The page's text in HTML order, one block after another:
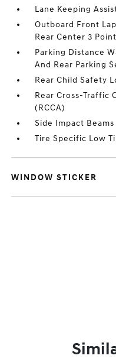
Lane Keeping
Outboard Front
Rear Center 3 Point
Parking Distance
And Rear Parking
Rear Child Safety
Rear Cross-Traffic
(RCCA)
Side Impact Beams
Tire Specific Low
WINDOW STICKER